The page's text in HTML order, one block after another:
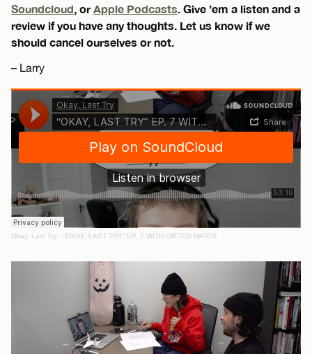
Soundcloud, orApple Podcasts. Give ’em a listen and a
review if you have any thoughts. Let us know if we
should cancel ourselves or not.
– Larry
Okay, Last Try · “OKAY, LAST TRY” EP. 7 WITH GIFTED HATER